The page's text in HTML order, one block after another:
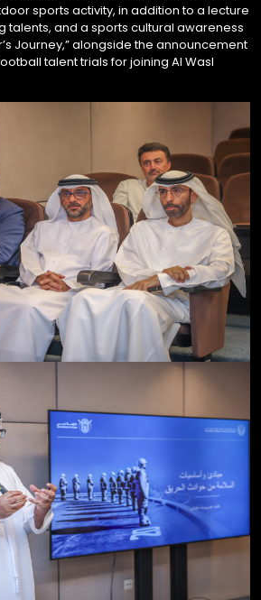
sports activity, in addition to a lecture
talents, and a sports cultural awareness
Journey,” alongside the announcement
talent trials for joining Al Wasl